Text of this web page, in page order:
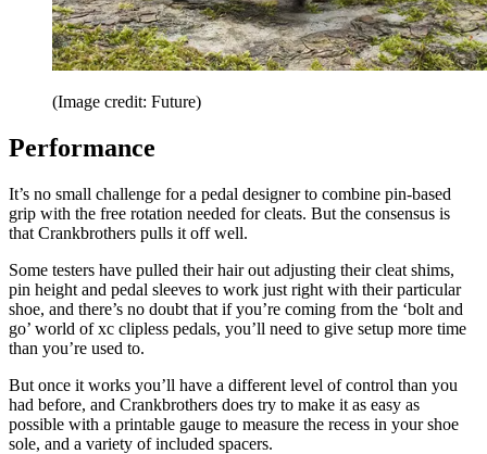
(Image credit: Future)
Performance
It’s no small challenge for a pedal designer to combine pin-based
grip with the free rotation needed for cleats. But the consensus is
that Crankbrothers pulls it off well.
Some testers have pulled their hair out adjusting their cleat shims,
pin height and pedal sleeves to work just right with their particular
shoe, and there’s no doubt that if you’re coming from the ‘bolt and
go’ world of xc clipless pedals, you’ll need to give setup more time
than you’re used to.
But once it works you’ll have a different level of control than you
had before, and Crankbrothers does try to make it as easy as
possible with a printable gauge to measure the recess in your shoe
sole, and a variety of included spacers.